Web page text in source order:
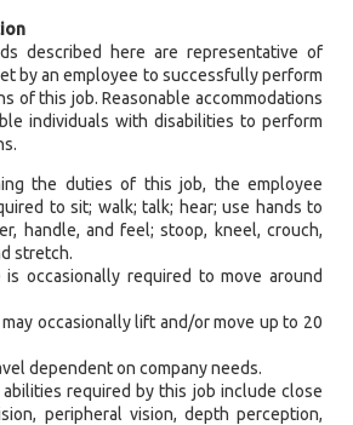
described here are representative of
by an employee to successfully perform
of this job. Reasonable accommodations
individuals with disabilities to perform
the duties of this job, the employee
to sit; walk; talk; hear; use hands to
handle, and feel; stoop, kneel, crouch,
stretch.
is occasionally required to move around
occasionally lift and/or move up to 20
dependent on company needs.
required by this job include close
peripheral vision, depth perception,